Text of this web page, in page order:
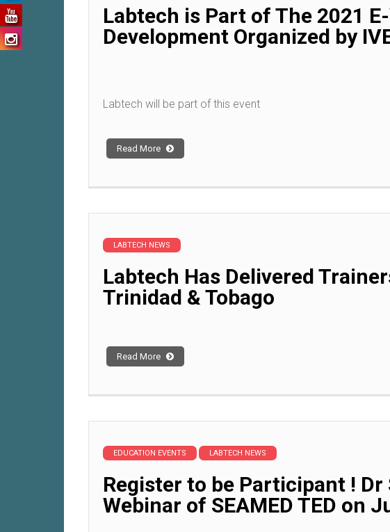
Labtech is Part of The 2021
Development Organized by
Labtech will be part of this event
Read More
LABTECH NEWS
Labtech Has Delivered
Trinidad & Tobago
Read More
EDUCATION EVENTS LABTECH NEWS
Register to be Participant !
Webinar of SEAMED TED on